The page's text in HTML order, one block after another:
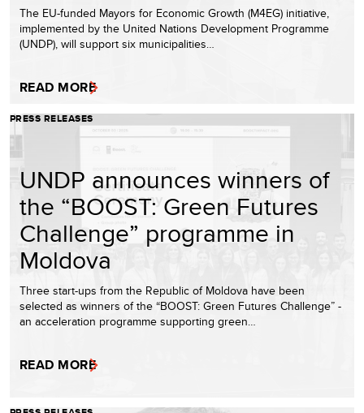
The EU-funded Mayors for Economic Growth (M4EG) initiative,
implemented by the United Nations Development Programme
(UNDP), will support six municipalities…
READ MORE
PRESS RELEASES
UNDP announces winners of
the “BOOST: Green Futures
Challenge” programme in
Moldova
Three start-ups from the Republic of Moldova have been
selected as winners of the “BOOST: Green Futures Challenge” -
an acceleration programme supporting green…
READ MORE